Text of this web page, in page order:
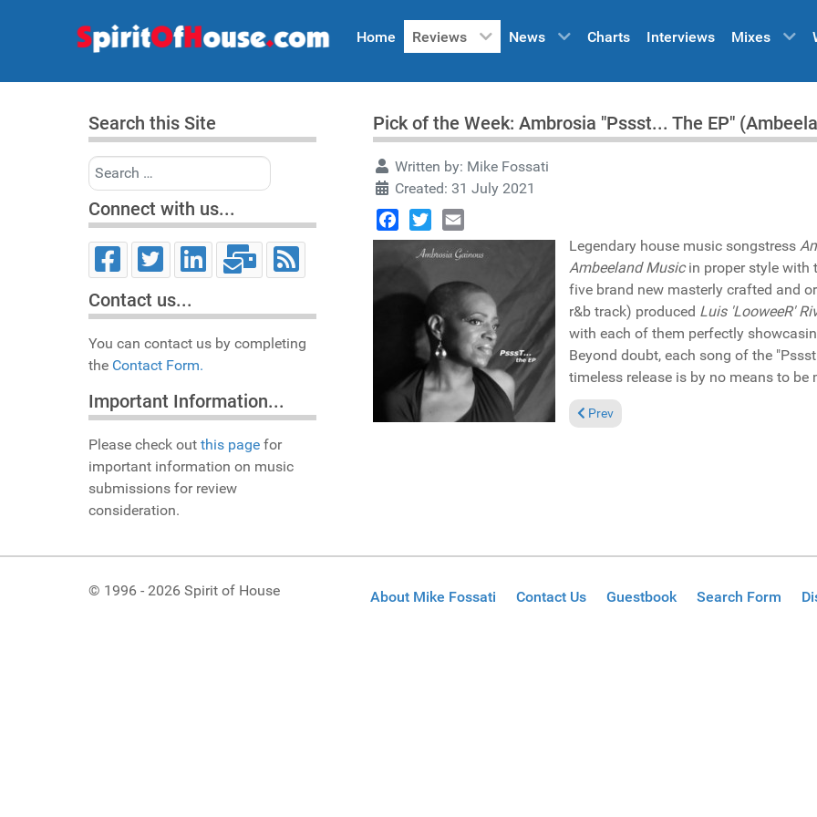
Home Reviews News Charts Interviews Mixes
Search this Site
Search
Connect with us...
Contact us...
You can contact us by completing
the Contact Form.
Important Information...
Please check out this page for
important information on music
submissions for review
consideration.
Pick of the Week: Ambrosia "Pssst... The EP"
Written by: Mike Fossati
Created: 31 July 2021
Facebook
TwitterEmail Legendary house music songstress
Ambeeland Musicin proper style with
five brand new masterly crafted and
r&b track) produced Luis 'LooweeR'
with each of them perfectly
Beyond doubt, each song of the
timeless release is by no means to be
Previous article: Reviews August 8, 2021
Prev
© 1996 - 2026 Spirit of House About Mike Fossati Contact Us Guestbook Search Form